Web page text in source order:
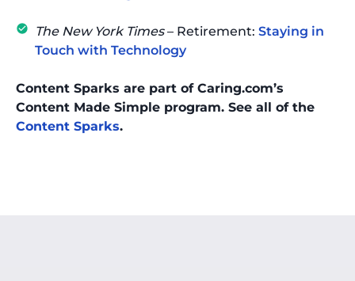
The New York Times– Retirement: Staying in
Touch with Technology
Content Sparks are part of Caring.com’s
Content Made Simple program. See all of the
Content Sparks.